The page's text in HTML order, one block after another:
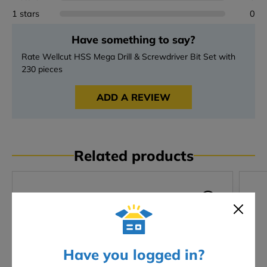
Have you logged in?
1 stars
0
Have something to say?
Rate Wellcut HSS Mega Drill & Screwdriver Bit Set with
230 pieces
ADD A REVIEW
Related products